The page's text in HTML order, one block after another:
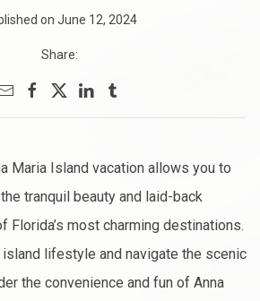
on June 12, 2024
Share:
Maria Island vacation allows you to
tranquil beauty and laid-back
Florida’s most charming destinations.
lifestyle and navigate the scenic
the convenience and fun of Anna